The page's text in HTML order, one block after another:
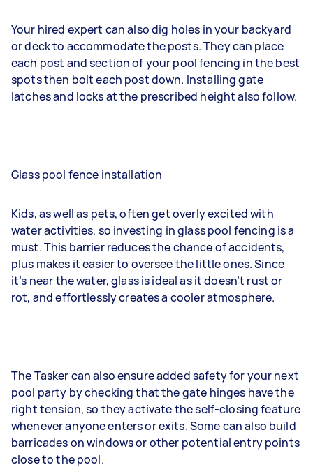
Your hired expert can also dig holes in your backyard
or deck to accommodate the posts. They can place
each post and section of your pool fencing in the best
spots then bolt each post down. Installing gate
latches and locks at the prescribed height also follow.
Glass pool fence installation
Kids, as well as pets, often get overly excited with
water activities, so investing in glass pool fencing is a
must. This barrier reduces the chance of accidents,
plus makes it easier to oversee the little ones. Since
it’s near the water, glass is ideal as it doesn’t rust or
rot, and effortlessly creates a cooler atmosphere.
The Tasker can also ensure added safety for your next
pool party by checking that the gate hinges have the
right tension, so they activate the self-closing feature
whenever anyone enters or exits. Some can also build
barricades on windows or other potential entry points
close to the pool.